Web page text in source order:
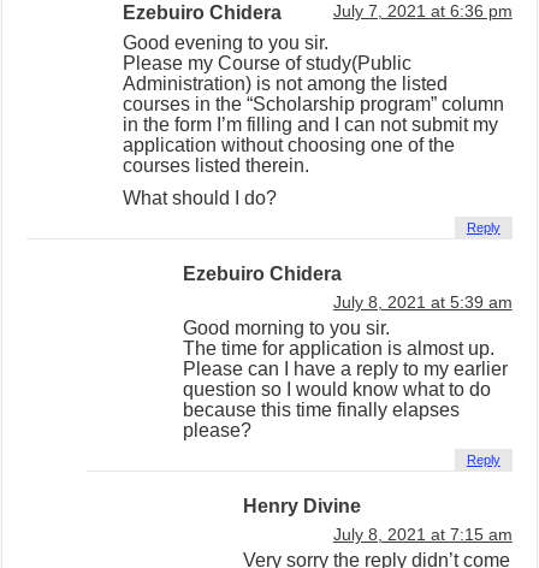
Ezebuiro Chidera July 7, 2021 at 6:36 pm
Good evening to you sir.
Please my Course of study(Public
Administration) is not among the listed
courses in the “Scholarship program” column
in the form I’m filling and I can not submit my
application without choosing one of the
courses listed therein.
What should I do?
Reply
Ezebuiro Chidera
July 8, 2021 at 5:39 am
Good morning to you sir.
The time for application is almost up.
Please can I have a reply to my earlier
question so I would know what to do
because this time finally elapses
please?
Reply
Henry Divine
July 8, 2021 at 7:15 am
Very sorry the reply didn’t come